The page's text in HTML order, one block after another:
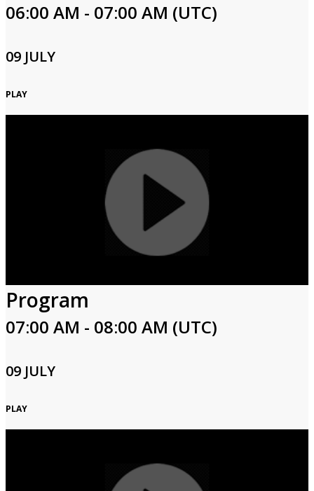
06:00 AM - 07:00 AM (UTC)
09 JULY
PLAY
Program
07:00 AM - 08:00 AM (UTC)
09 JULY
PLAY